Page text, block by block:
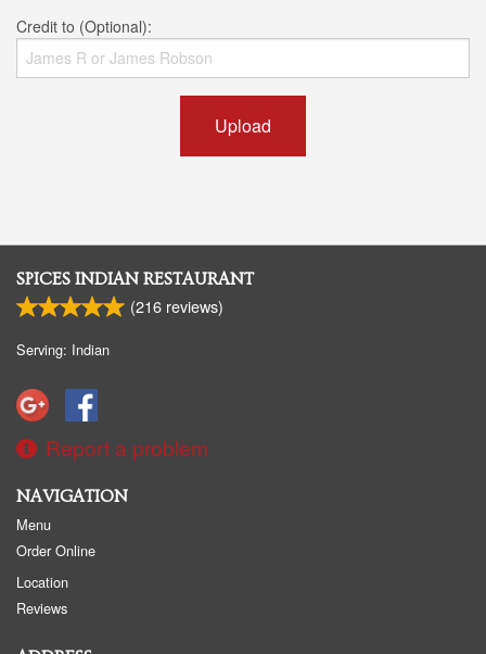
Credit to (Optional):
Upload
SPICES INDIAN RESTAURANT
(216 reviews)
Serving: Indian
Report a problem
NAVIGATION
Menu
Order Online
Location
Reviews